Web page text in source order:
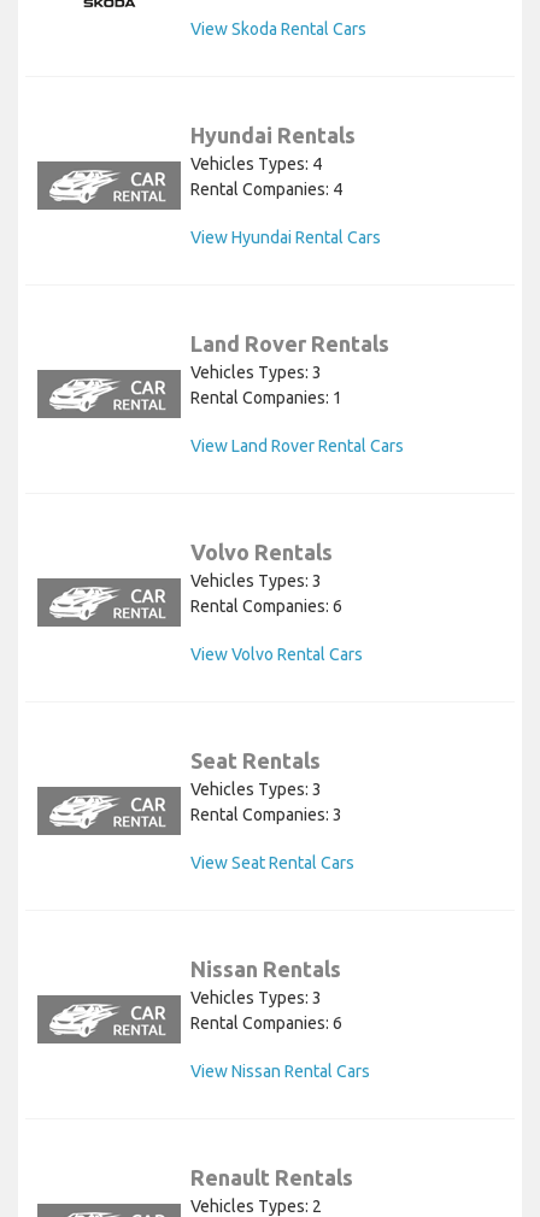
View Skoda Rental Cars
Hyundai Rentals
Vehicles Types: 4
Rental Companies: 4
View Hyundai Rental Cars
Land Rover Rentals
Vehicles Types: 3
Rental Companies: 1
View Land Rover Rental Cars
Volvo Rentals
Vehicles Types: 3
Rental Companies: 6
View Volvo Rental Cars
Seat Rentals
Vehicles Types: 3
Rental Companies: 3
View Seat Rental Cars
Nissan Rentals
Vehicles Types: 3
Rental Companies: 6
View Nissan Rental Cars
Renault Rentals
Vehicles Types: 2